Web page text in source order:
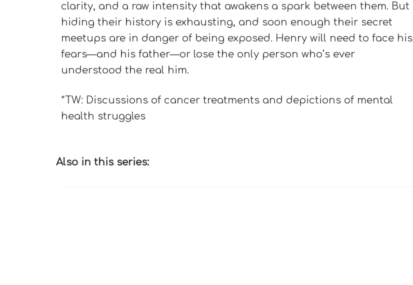
clarity, and a raw intensity that awakens a spark between them. But
hiding their history is exhausting, and soon enough their secret
meetups are in danger of being exposed. Henry will need to face his
fears—and his father—or lose the only person who’s ever
understood the real him.
*TW: Discussions of cancer treatments and depictions of mental
health struggles
Also in this series: